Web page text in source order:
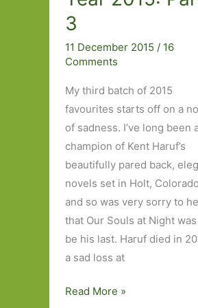
3
11 December 2015 / 16
Comments
My third batch of 2015
favourites starts off on a
of sadness. I’ve long been
champion of Kent Haruf’s
beautifully pared back,
novels set in Holt, Colorado
and so was very sorry to
that Our Souls at Night
be his last. Haruf died in
a sad loss at
Books
Read More »